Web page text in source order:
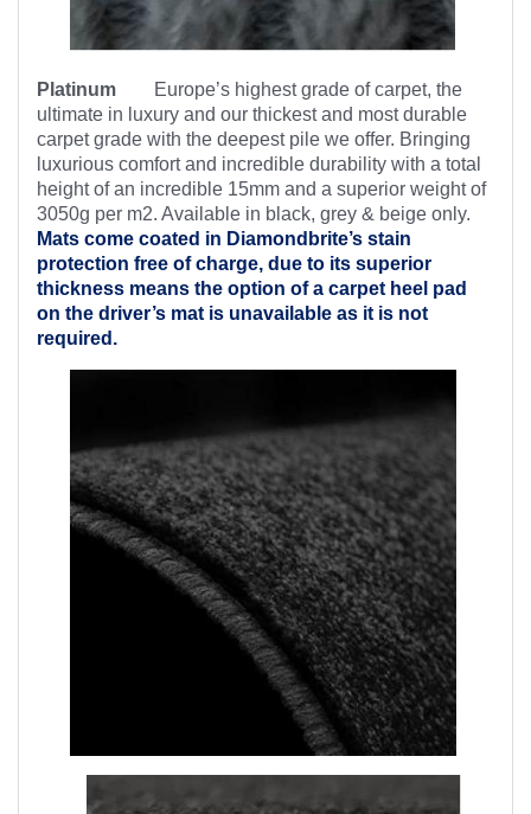
Platinum Europe’s highest grade of carpet, the
ultimate in luxury and our thickest and most durable
carpet grade with the deepest pile we offer. Bringing
luxurious comfort and incredible durability with a total
height of an incredible 15mm and a superior weight of
3050g per m2. Available in black, grey & beige only.
Mats come coated in Diamondbrite’s stain
protection free of charge, due to its superior
thickness means the option of a carpet heel pad
on the driver’s mat is unavailable as it is not
required.